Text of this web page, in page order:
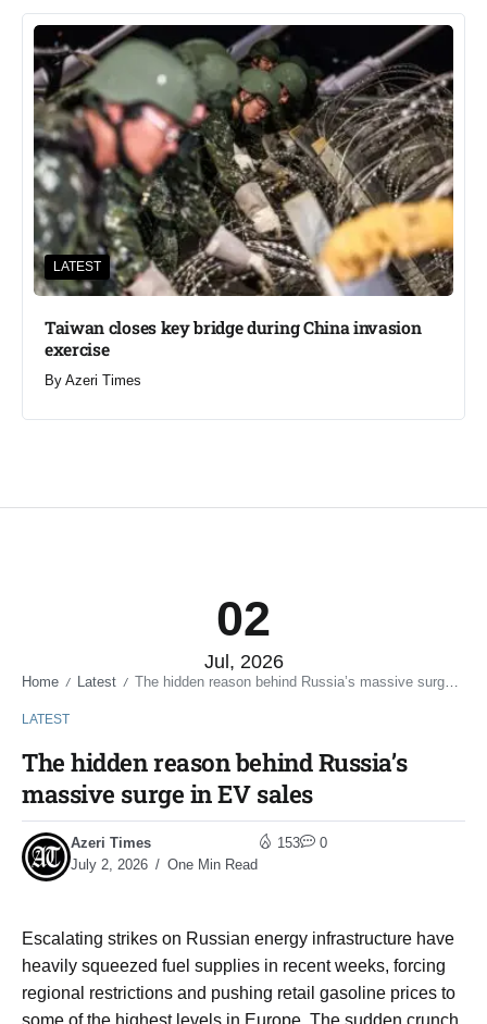
LATEST
Taiwan closes key bridge during China invasion
exercise
By Azeri Times
02
Jul, 2026
Home / Latest / The hidden reason behind Russia’s massive surge in EV sales
LATEST
The hidden reason behind Russia’s
massive surge in EV sales
Azeri Times
July 2, 2026
One Min Read
153 0
Escalating strikes on Russian energy infrastructure have
heavily squeezed fuel supplies in recent weeks, forcing
regional restrictions and pushing retail gasoline prices to
some of the highest levels in Europe. The sudden crunch